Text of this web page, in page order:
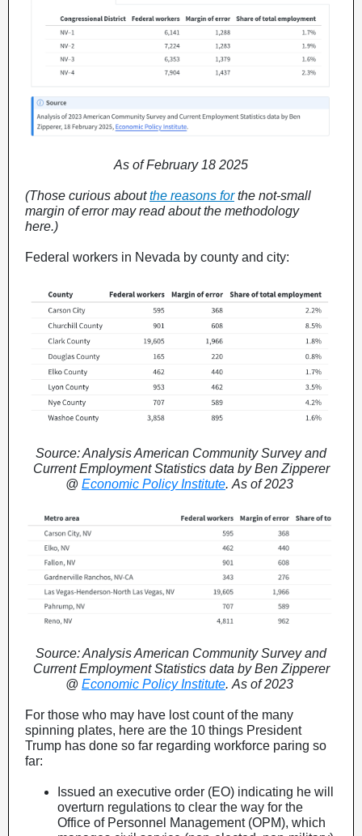
As of February 18 2025
(Those curious aboutthe reasons forthe not-small
margin of error may read about the methodology
here.)
Federal workers in Nevada by county and city:
Source: Analysis American Community Survey and
Current Employment Statistics data by Ben Zipperer
@ Economic Policy Institute. As of 2023
Source: Analysis American Community Survey and
Current Employment Statistics data by Ben Zipperer
@ Economic Policy Institute. As of 2023
For those who may have lost count of the many
spinning plates, here are the 10 things President
Trump has done so far regarding workforce paring so
far:
Issued an executive order (EO) indicating he will
overturn regulations to clear the way for the
Office of Personnel Management (OPM), which